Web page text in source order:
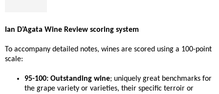
Ian D’Agata Wine Review scoring system
To accompany detailed notes, wines are scored using a 100-point
scale:
95-100: Outstanding wine; uniquely great benchmarks for
the grape variety or varieties, their specific terroir or